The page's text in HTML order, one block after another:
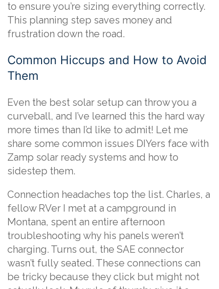
to ensure you’re sizing everything correctly.
This planning step saves money and
frustration down the road.
Common Hiccups and How to Avoid
Them
Even the best solar setup can throw you a
curveball, and I’ve learned this the hard way
more times than I’d like to admit! Let me
share some common issues DIYers face with
Zamp solar ready systems and how to
sidestep them.
Connection headaches top the list. Charles, a
fellow RVer I met at a campground in
Montana, spent an entire afternoon
troubleshooting why his panels weren’t
charging. Turns out, the SAE connector
wasn’t fully seated. These connections can
be tricky because they click but might not